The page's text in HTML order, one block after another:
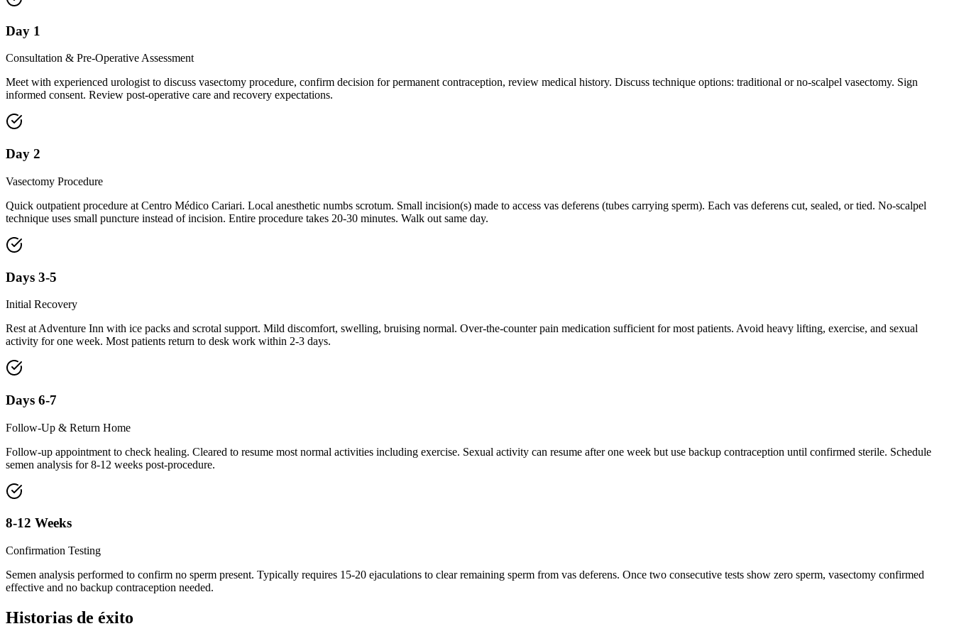
Day 1
Consultation & Pre-Operative Assessment
Meet with experienced urologist to discuss vasectomy procedure, confirm decision for permanent contraception, review medical history. Discuss technique options: traditional or no-scalpel vasectomy. Sign
informed consent. Review post-operative care and recovery expectations.
Day 2
Vasectomy Procedure
Quick outpatient procedure at Centro Médico Cariari. Local anesthetic numbs scrotum. Small incision(s) made to access vas deferens (tubes carrying sperm). Each vas deferens cut, sealed, or tied. No-scalpel
technique uses small puncture instead of incision. Entire procedure takes 20-30 minutes. Walk out same day.
Days 3-5
Initial Recovery
Rest at Adventure Inn with ice packs and scrotal support. Mild discomfort, swelling, bruising normal. Over-the-counter pain medication sufficient for most patients. Avoid heavy lifting, exercise, and sexual
activity for one week. Most patients return to desk work within 2-3 days.
Days 6-7
Follow-Up & Return Home
Follow-up appointment to check healing. Cleared to resume most normal activities including exercise. Sexual activity can resume after one week but use backup contraception until confirmed sterile. Schedule
semen analysis for 8-12 weeks post-procedure.
8-12 Weeks
Confirmation Testing
Semen analysis performed to confirm no sperm present. Typically requires 15-20 ejaculations to clear remaining sperm from vas deferens. Once two consecutive tests show zero sperm, vasectomy confirmed
effective and no backup contraception needed.
Historias de éxito